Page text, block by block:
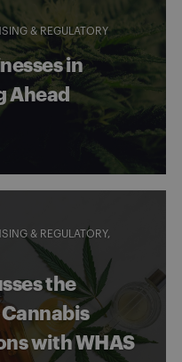
& REGULATORY
in
Ahead
& REGULATORY
the
with WHAS